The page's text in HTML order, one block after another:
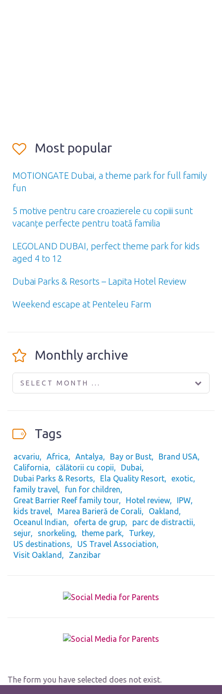
Most popular
MOTIONGATE Dubai, a theme park for full family
fun
5 motive pentru care croazierele cu copiii sunt
vacanțe perfecte pentru toată familia
LEGOLAND DUBAI, perfect theme park for kids
aged 4 to 12
Dubai Parks & Resorts – Lapita Hotel Review
Weekend escape at Penteleu Farm
Monthly archive
SELECT MONTH ...
Tags
acvariu Africa Antalya Bay or Bust
Brand USA
California
călătorii cu copii
Dubai
Dubai Parks & Resorts
Ela Quality Resort
exotic
family travel
fun for children
Great Barrier Reef family tour
Hotel review
IPW
kids travel
Marea Barieră de Corali
Oakland
Oceanul Indian
oferta de grup
parc de distractii
sejur
snorkeling theme park
Turkey
US destinations
US Travel Association
Visit Oakland
Zanzibar
The form you have selected does not exist.